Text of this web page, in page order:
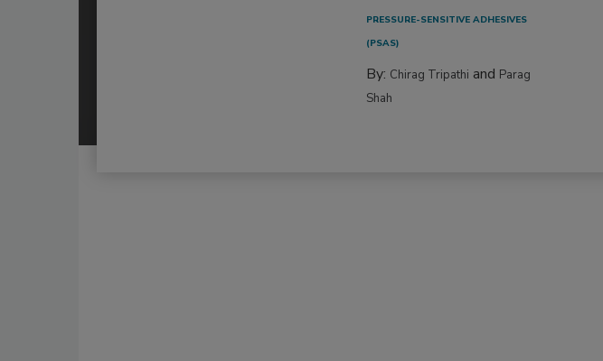
PRESSURE-SENSITIVE ADHESIVES
(PSAS)
By: Chirag Tripathi and Parag
Shah